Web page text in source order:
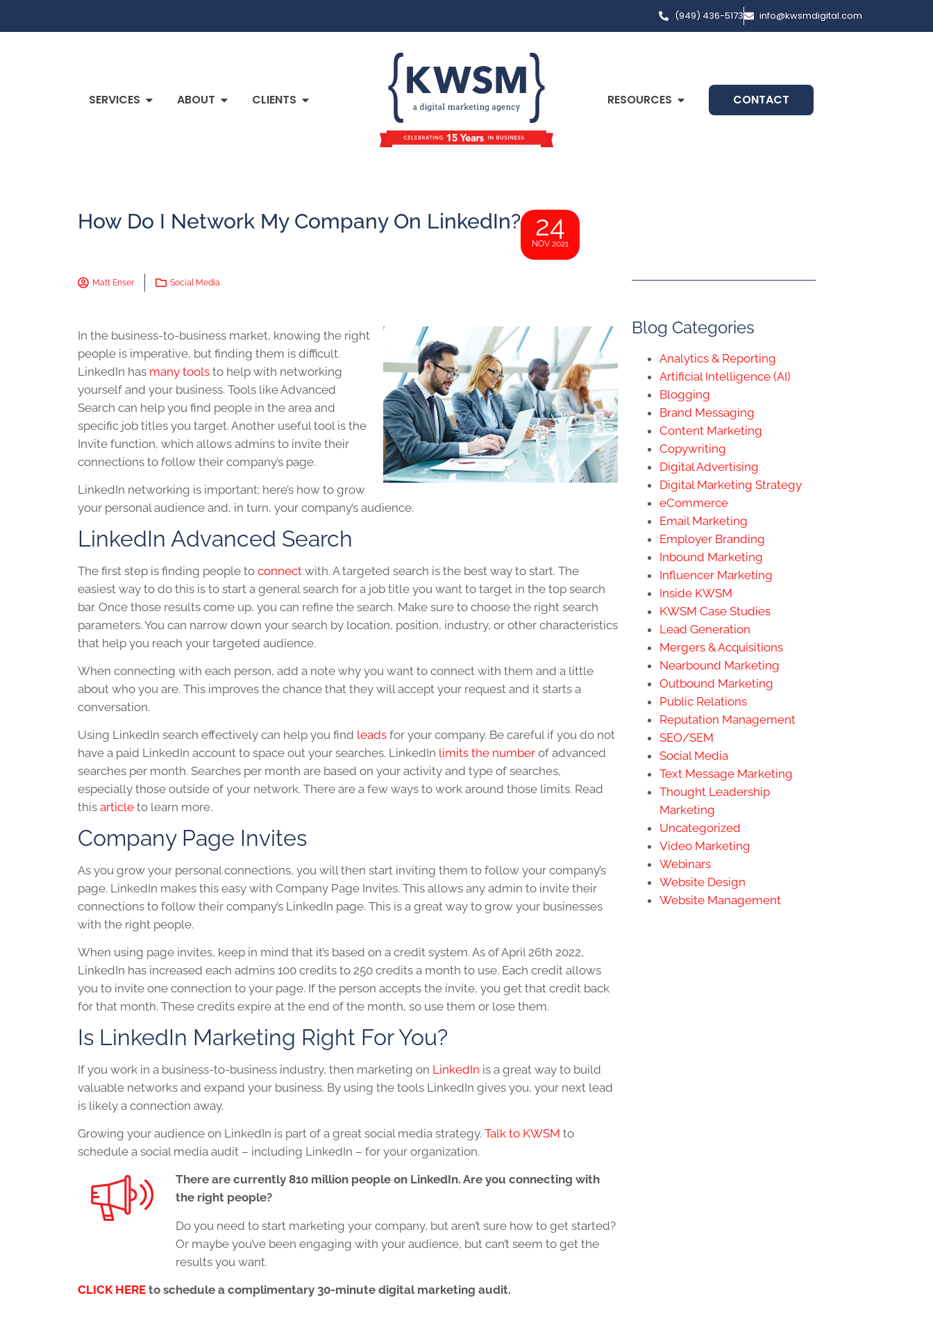
(949) 436-5173 info@kwsmdigital.com
SERVICES ABOUT CLIENTS RESOURCES CONTACT
How Do I Network My Company On LinkedIn? 24
NOV 2021
Matt Enser Social Media
In the business-to-business market, knowing the right
people is imperative, but finding them is difficult.
LinkedIn has many tools to help with networking
yourself and your business. Tools like Advanced
Search can help you find people in the area and
specific job titles you target. Another useful tool is the
Invite function, which allows admins to invite their
connections to follow their company’s page.
LinkedIn networking is important; here’s how to grow
your personal audience and, in turn, your company’s audience.
LinkedIn Advanced Search
The first step is finding people to connect with. A targeted search is the best way to start. The
easiest way to do this is to start a general search for a job title you want to target in the top search
bar. Once those results come up, you can refine the search. Make sure to choose the right search
parameters. You can narrow down your search by location, position, industry, or other characteristics
that help you reach your targeted audience.
When connecting with each person, add a note why you want to connect with them and a little
about who you are. This improves the chance that they will accept your request and it starts a
conversation.
Using LinkedIn search effectively can help you find leads for your company. Be careful if you do not
have a paid LinkedIn account to space out your searches. LinkedIn limits the number of advanced
searches per month. Searches per month are based on your activity and type of searches,
especially those outside of your network. There are a few ways to work around those limits. Read
this article to learn more.
Company Page Invites
As you grow your personal connections, you will then start inviting them to follow your company’s
page. LinkedIn makes this easy with Company Page Invites. This allows any admin to invite their
connections to follow their company’s LinkedIn page. This is a great way to grow your businesses
with the right people.
When using page invites, keep in mind that it’s based on a credit system. As of April 26th 2022,
LinkedIn has increased each admins 100 credits to 250 credits a month to use. Each credit allows
you to invite one connection to your page. If the person accepts the invite, you get that credit back
for that month. These credits expire at the end of the month, so use them or lose them.
Is LinkedIn Marketing Right For You?
If you work in a business-to-business industry, then marketing on LinkedIn is a great way to build
valuable networks and expand your business. By using the tools LinkedIn gives you, your next lead
is likely a connection away.
Growing your audience on LinkedIn is part of a great social media strategy. Talk to KWSM to
schedule a social media audit – including LinkedIn – for your organization.
There are currently 810 million people on LinkedIn. Are you connecting with
the right people?
Do you need to start marketing your company, but aren’t sure how to get started?
Or maybe you’ve been engaging with your audience, but can’t seem to get the
results you want.
CLICK HERE to schedule a complimentary 30-minute digital marketing audit.
Blog Categories
Analytics & Reporting
Artificial Intelligence (AI)
Blogging
Brand Messaging
Content Marketing
Copywriting
Digital Advertising
Digital Marketing Strategy
eCommerce
Email Marketing
Employer Branding
Inbound Marketing
Influencer Marketing
Inside KWSM
KWSM Case Studies
Lead Generation
Mergers & Acquisitions
Nearbound Marketing
Outbound Marketing
Public Relations
Reputation Management
SEO/SEM
Social Media
Text Message Marketing
Thought Leadership
Marketing
Uncategorized
Video Marketing
Webinars
Website Design
Website Management